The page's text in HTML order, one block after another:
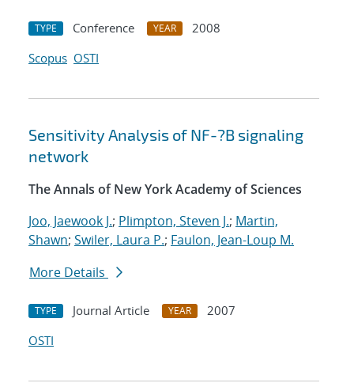
TYPE Conference YEAR
2008
Scopus OSTI
Sensitivity Analysis of NF-?B signaling
network
The Annals of New York Academy of Sciences
Joo, Jaewook J.; Plimpton, Steven J.; Martin,
Shawn; Swiler, Laura P.; Faulon, Jean-Loup M.
More Details
TYPE Journal Article YEAR
2007
OSTI